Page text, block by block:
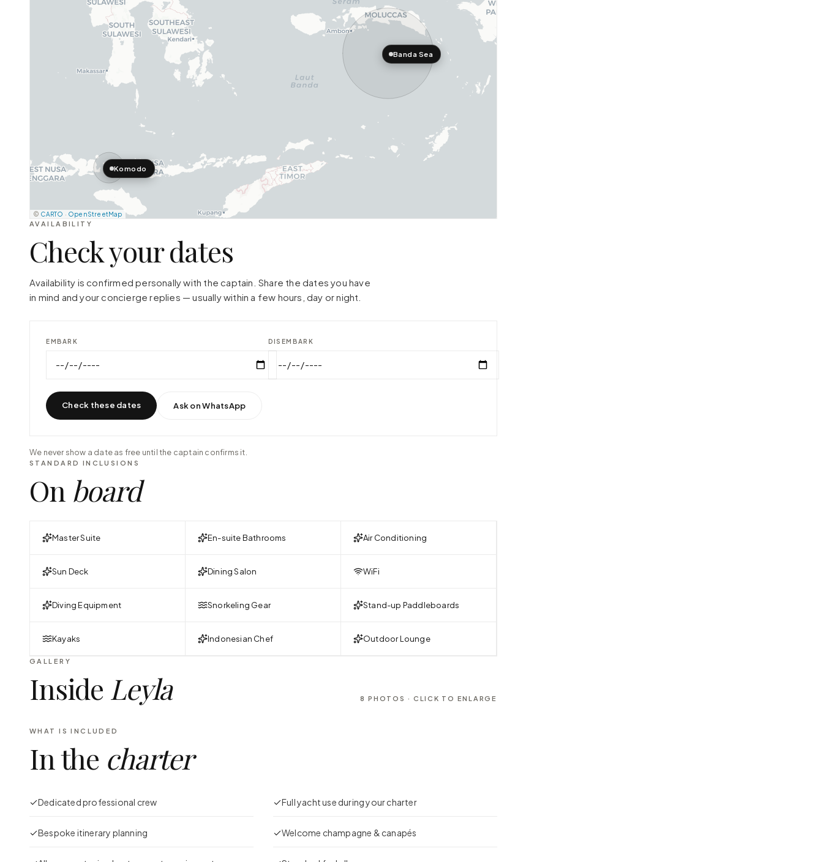
Komodo
Banda Sea
© CARTO · OpenStreetMap
AVAILABILITY
Check your dates
Availability is confirmed personally with the captain. Share the dates you have
in mind and your concierge replies — usually within a few hours, day or night.
EMBARK DISEMBARK
Check these dates Ask on WhatsApp
We never show a date as free until the captain confirms it.
STANDARD INCLUSIONS
On board
Master Suite En-suite Bathrooms Air Conditioning
Sun Deck Dining Salon WiFi
Diving Equipment Snorkeling Gear Stand-up Paddleboards
Kayaks Indonesian Chef Outdoor Lounge
GALLERY
Inside Leyla 8 PHOTOS · CLICK TO ENLARGE
WHAT IS INCLUDED
In the charter
Dedicated professional crew Full yacht use during your charter
Bespoke itinerary planning Welcome champagne & canapés